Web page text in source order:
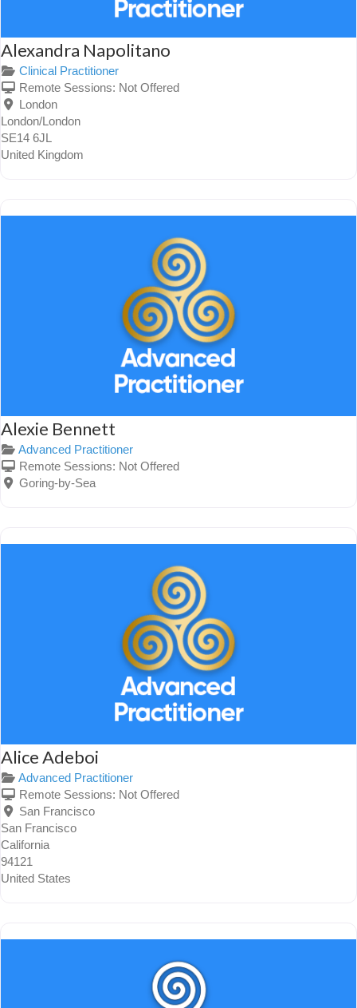
Alexandra Napolitano
Clinical Practitioner
Remote Sessions: Not Offered
London
London/London
SE14 6JL
United Kingdom
Alexie Bennett
Advanced Practitioner
Remote Sessions: Not Offered
Goring-by-Sea
Alice Adeboi
Advanced Practitioner
Remote Sessions: Not Offered
San Francisco
San Francisco
California
94121
United States